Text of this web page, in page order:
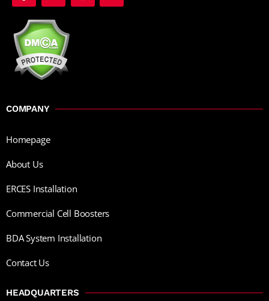
COMPANY
Homepage
About Us
ERCES Installation
Commercial Cell Boosters
BDA System Installation
Contact Us
HEADQUARTERS